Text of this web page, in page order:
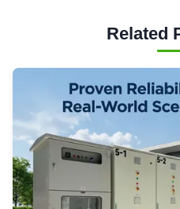
Related